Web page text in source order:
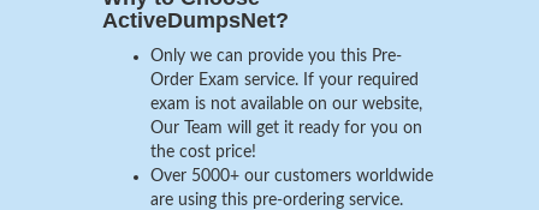
ActiveDumpsNet?
Only we can provide you this Pre-
Order Exam service. If your required
exam is not available on our website,
Our Team will get it ready for you on
the cost price!
Over 5000+ our customers worldwide
are using this pre-ordering service.